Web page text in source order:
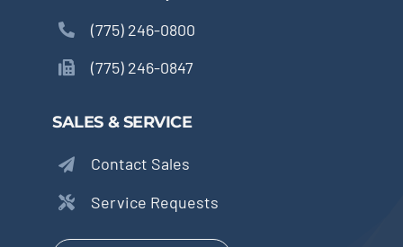
(775) 246-0800
(775) 246-0847
SALES & SERVICE
Contact Sales
Service Requests